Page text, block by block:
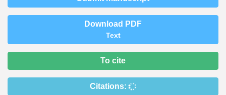
Download PDF
Text
To cite
Citations: